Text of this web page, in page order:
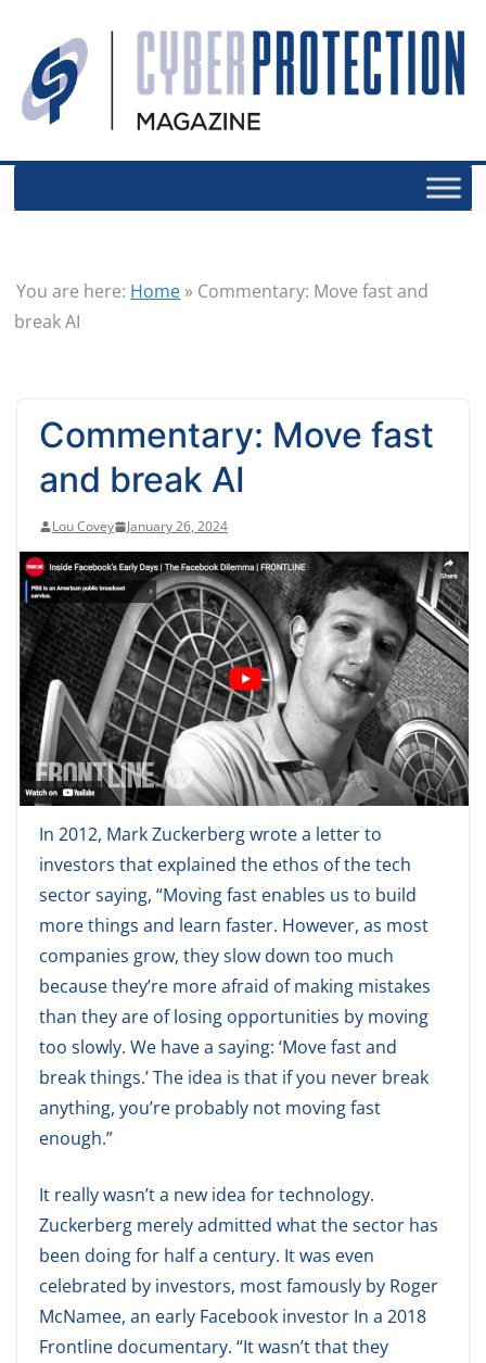
You are here: Home » Commentary: Move fast and
break AI
Commentary: Move fast
and break AI
Lou Covey January 26, 2024
In 2012, Mark Zuckerberg wrote a letter to
investors that explained the ethos of the tech
sector saying, “Moving fast enables us to build
more things and learn faster. However, as most
companies grow, they slow down too much
because they’re more afraid of making mistakes
than they are of losing opportunities by moving
too slowly. We have a saying: ‘Move fast and
break things.’ The idea is that if you never break
anything, you’re probably not moving fast
enough.”
It really wasn’t a new idea for technology.
Zuckerberg merely admitted what the sector has
been doing for half a century. It was even
celebrated by investors, most famously by Roger
McNamee, an early Facebook investor In a 2018
Frontline documentary. “It wasn’t that they